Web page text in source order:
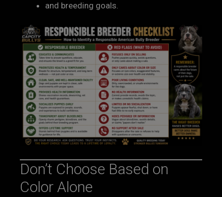
and breeding goals.
Don’t Choose Based on
Color Alone